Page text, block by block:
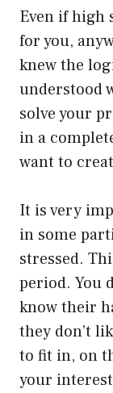
Even if high
for you,
knew the
understood
solve your
in a
want to
It is very
in some
stressed.
period. You
know their
they don’t
to fit in, on
your